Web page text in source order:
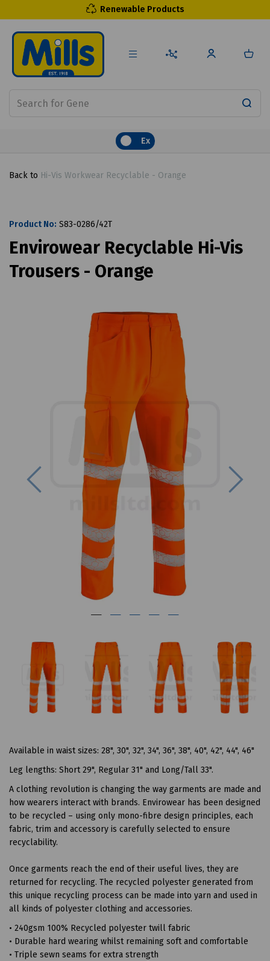
Renewable Products
Ex
Back to Hi-Vis Workwear Recyclable - Orange
Product No: S83-0286/42T
Envirowear Recyclable Hi-Vis
Trousers - Orange
Previous
Available in waist sizes: 28", 30", 32", 34", 36", 38", 40", 42", 44", 46"
Leg lengths: Short 29", Regular 31" and Long/Tall 33".
A clothing revolution is changing the way garments are made and
how wearers interact with brands. Envirowear has been designed
to be recycled – using only mono-fibre design principles, each
fabric, trim and accessory is carefully selected to ensure
recyclability.
Once garments reach the end of their useful lives, they are
returned for recycling. The recycled polyester generated from
this unique recycling process can be made into yarn and used in
all kinds of polyester clothing and accessories.
• 240gsm 100% Recycled polyester twill fabric
• Durable hard wearing whilst remaining soft and comfortable
• Triple sewn seams for extra strength